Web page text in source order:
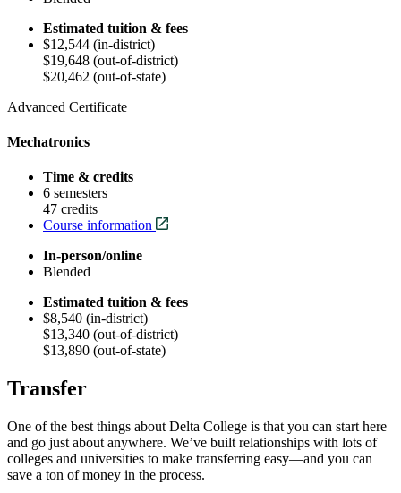
Estimated tuition & fees
$12,544 (in-district)
$19,648 (out-of-district)
$20,462 (out-of-state)
Advanced Certificate
Mechatronics
Time & credits
6 semesters
47 credits
Course information
In-person/online
Blended
Estimated tuition & fees
$8,540 (in-district)
$13,340 (out-of-district)
$13,890 (out-of-state)
Transfer
One of the best things about Delta College is that you can start here
and go just about anywhere. We’ve built relationships with lots of
colleges and universities to make transferring easy—and you can
save a ton of money in the process.